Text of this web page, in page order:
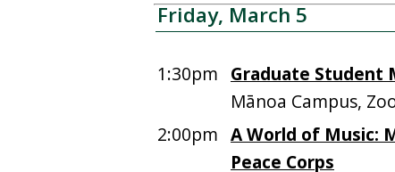
Friday, March 5
1:30pm Graduate Student
Mānoa Campus,
2:00pm A World of Music:
Peace Corps